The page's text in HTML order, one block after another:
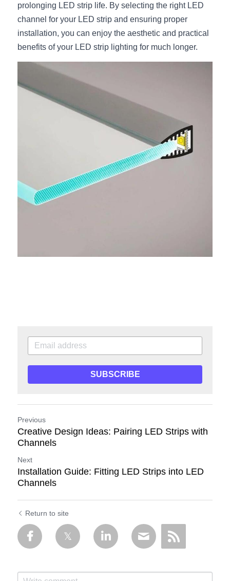
prolonging LED strip life. By selecting the right LED
channel for your LED strip and ensuring proper
installation, you can enjoy the aesthetic and practical
benefits of your LED strip lighting for much longer.
SUBSCRIBE
Previous
Creative Design Ideas: Pairing LED Strips with
Channels
Next
Installation Guide: Fitting LED Strips into LED
Channels
Return to site